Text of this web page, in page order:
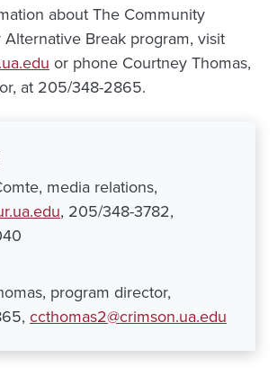
about The Community
Break program, visit
or phone Courtney Thomas,
at 205/348-2865.
media relations,
, 205/348-3782,
program director,
ccthomas2@crimson.ua.edu